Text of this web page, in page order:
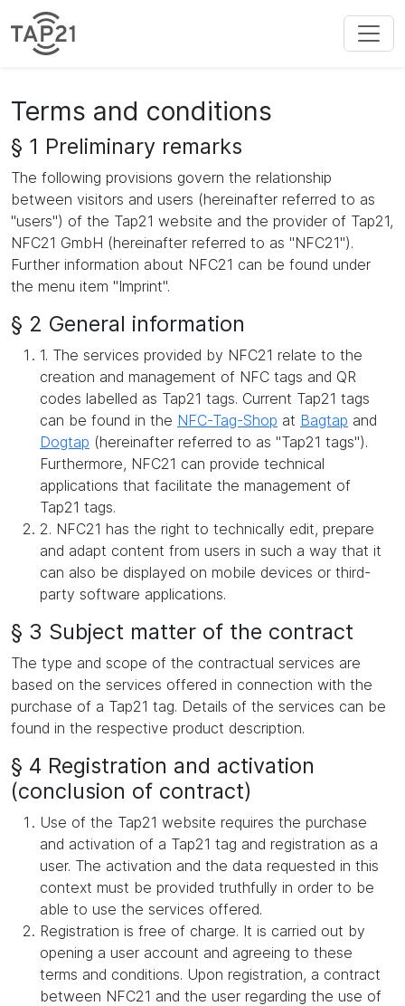
Terms and conditions
§ 1 Preliminary remarks
The following provisions govern the relationship
between visitors and users (hereinafter referred to as
"users") of the Tap21 website and the provider of Tap21,
NFC21 GmbH (hereinafter referred to as "NFC21").
Further information about NFC21 can be found under
the menu item "Imprint".
§ 2 General information
1. The services provided by NFC21 relate to the
creation and management of NFC tags and QR
codes labelled as Tap21 tags. Current Tap21 tags
can be found in the NFC-Tag-Shop at Bagtap and
Dogtap (hereinafter referred to as "Tap21 tags").
Furthermore, NFC21 can provide technical
applications that facilitate the management of
Tap21 tags.
2. NFC21 has the right to technically edit, prepare
and adapt content from users in such a way that it
can also be displayed on mobile devices or third-
party software applications.
§ 3 Subject matter of the contract
The type and scope of the contractual services are
based on the services offered in connection with the
purchase of a Tap21 tag. Details of the services can be
found in the respective product description.
§ 4 Registration and activation
(conclusion of contract)
Use of the Tap21 website requires the purchase
and activation of a Tap21 tag and registration as a
user. The activation and the data requested in this
context must be provided truthfully in order to be
able to use the services offered.
Registration is free of charge. It is carried out by
opening a user account and agreeing to these
terms and conditions. Upon registration, a contract
between NFC21 and the user regarding the use of